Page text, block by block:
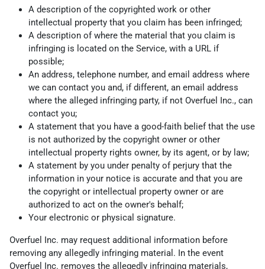
A description of the copyrighted work or other
intellectual property that you claim has been infringed;
A description of where the material that you claim is
infringing is located on the Service, with a URL if
possible;
An address, telephone number, and email address where
we can contact you and, if different, an email address
where the alleged infringing party, if not Overfuel Inc., can
contact you;
A statement that you have a good-faith belief that the use
is not authorized by the copyright owner or other
intellectual property rights owner, by its agent, or by law;
A statement by you under penalty of perjury that the
information in your notice is accurate and that you are
the copyright or intellectual property owner or are
authorized to act on the owner's behalf;
Your electronic or physical signature.
Overfuel Inc. may request additional information before
removing any allegedly infringing material. In the event
Overfuel Inc. removes the allegedly infringing materials,